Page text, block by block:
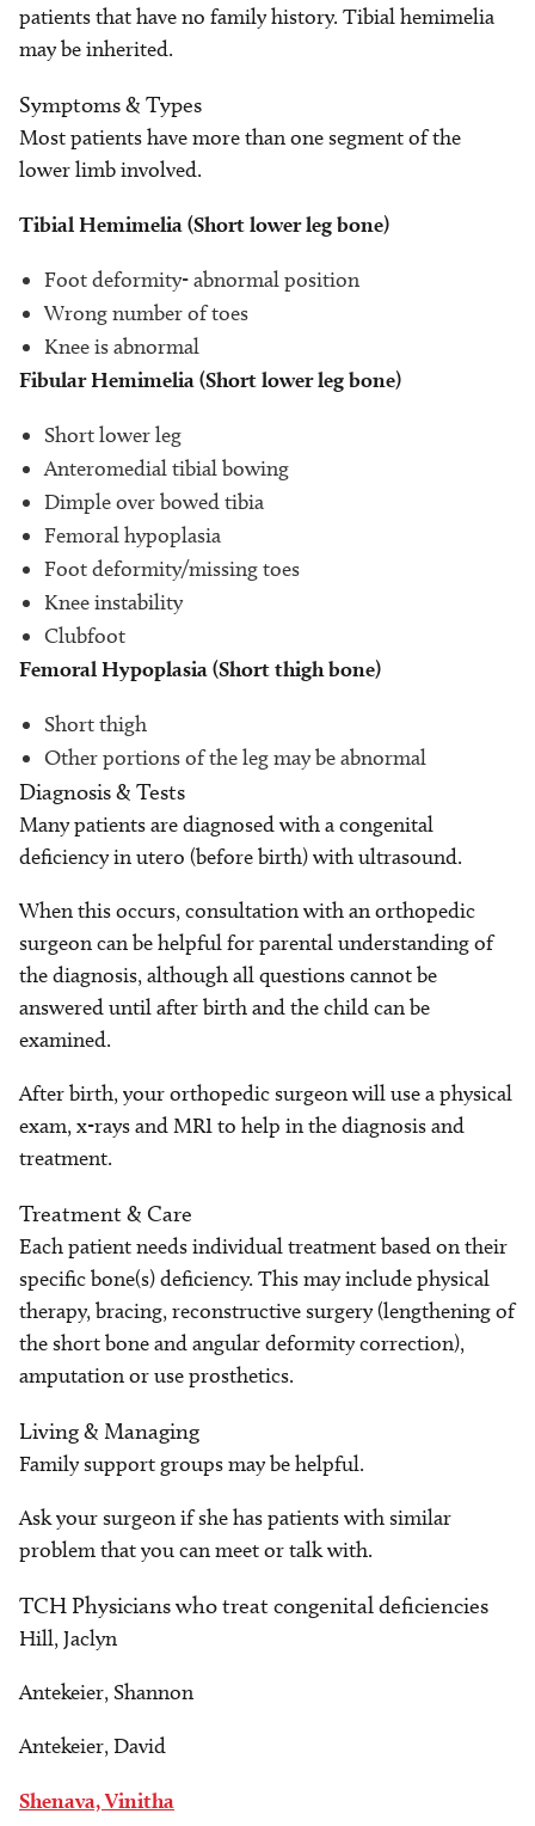
patients that have no family history. Tibial hemimelia
may be inherited.
Symptoms & Types
Most patients have more than one segment of the
lower limb involved.
Tibial Hemimelia (Short lower leg bone)
Foot deformity- abnormal position
Wrong number of toes
Knee is abnormal
Fibular Hemimelia (Short lower leg bone)
Short lower leg
Anteromedial tibial bowing
Dimple over bowed tibia
Femoral hypoplasia
Foot deformity/missing toes
Knee instability
Clubfoot
Femoral Hypoplasia (Short thigh bone)
Short thigh
Other portions of the leg may be abnormal
Diagnosis & Tests
Many patients are diagnosed with a congenital
deficiency in utero (before birth) with ultrasound.
When this occurs, consultation with an orthopedic
surgeon can be helpful for parental understanding of
the diagnosis, although all questions cannot be
answered until after birth and the child can be
examined.
After birth, your orthopedic surgeon will use a physical
exam, x-rays and MRI to help in the diagnosis and
treatment.
Treatment & Care
Each patient needs individual treatment based on their
specific bone(s) deficiency. This may include physical
therapy, bracing, reconstructive surgery (lengthening of
the short bone and angular deformity correction),
amputation or use prosthetics.
Living & Managing
Family support groups may be helpful.
Ask your surgeon if she has patients with similar
problem that you can meet or talk with.
TCH Physicians who treat congenital deficiencies
Hill, Jaclyn
Antekeier, Shannon
Antekeier, David
Shenava, Vinitha